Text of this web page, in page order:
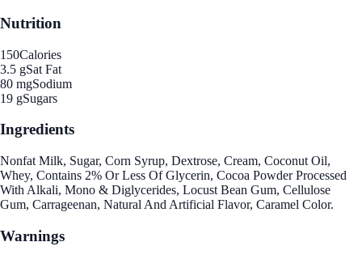
Nutrition
150Calories
3.5 gSat Fat
80 mgSodium
19 gSugars
Ingredients
Nonfat Milk, Sugar, Corn Syrup, Dextrose, Cream, Coconut Oil,
Whey, Contains 2% Or Less Of Glycerin, Cocoa Powder Processed
With Alkali, Mono & Diglycerides, Locust Bean Gum, Cellulose
Gum, Carrageenan, Natural And Artificial Flavor, Caramel Color.
Warnings